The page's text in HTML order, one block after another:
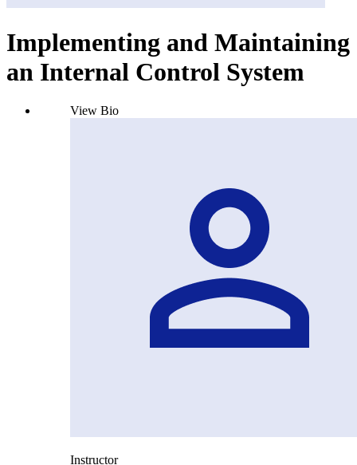
Implementing and Maintaining
an Internal Control System
View Bio
Instructor